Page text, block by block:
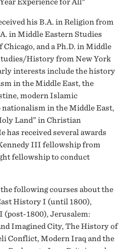
Experience for All"
his B.A. in Religion from
in Middle Eastern Studies
and a Ph.D. in Middle
History from New York
interests include the history
in the Middle East, the
modern Islamic
nationalism in the Middle East,
Land” in Christian
has received several awards
III fellowship from
fellowship to conduct
the following courses about the
History I (until 1800),
1800), Jerusalem:
Imagined City, The History of
Conflict, Modern Iraq and the